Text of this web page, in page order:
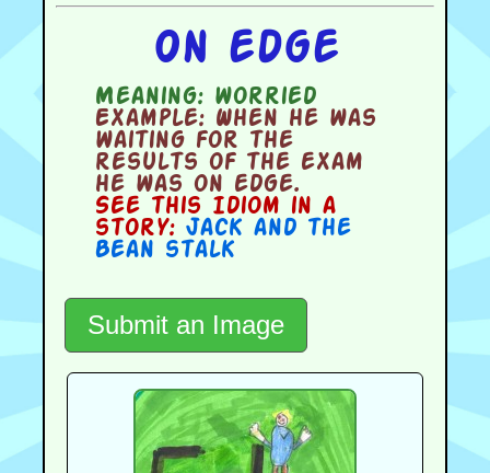
On edge
Meaning:worried
Example:When he was
waiting for the
results of the exam
he was on edge.
See this Idiom in a
story: Jack and the
Bean stalk
Submit an Image